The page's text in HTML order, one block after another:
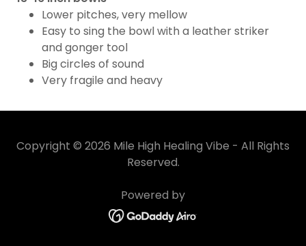
Lower pitches, very mellow
Easy to sing the bowl with a leather striker
and gonger tool
Big circles of sound
Very fragile and heavy
Copyright © 2026 Mile High Healing Vibe - All Rights
Reserved.
Powered by